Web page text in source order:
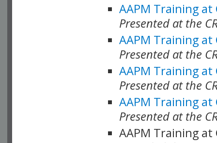
AAPM Training at
Presented at the
AAPM Training at
Presented at the
AAPM Training at
Presented at the
AAPM Training at
Presented at the
AAPM Training at